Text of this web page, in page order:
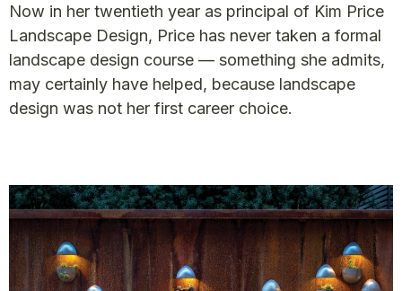
Now in her twentieth year as principal of Kim Price
Landscape Design, Price has never taken a formal
landscape design course — something she admits,
may certainly have helped, because landscape
design was not her first career choice.